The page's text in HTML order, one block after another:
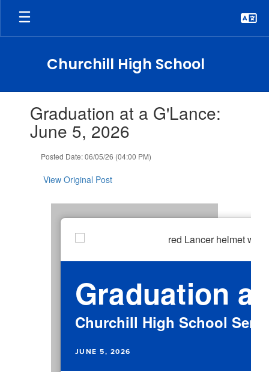
Skip
main
Churchill High School
slides.Graduation at a G'Lance:
June 5, 2026
Posted Date: 06/05/26 (04:00 PM)
View Original Post
Graduation
Churchill High School
JUNE 5, 2026